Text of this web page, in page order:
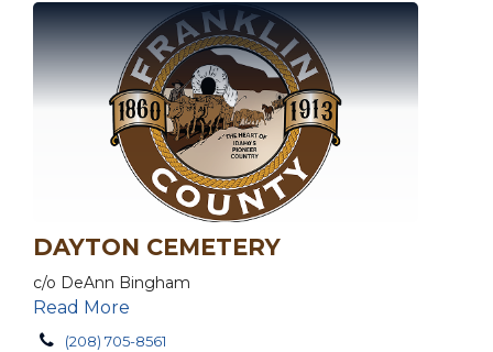
DAYTON CEMETERY
c/o DeAnn Bingham
Read More
(208) 705-8561